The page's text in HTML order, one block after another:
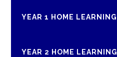
YEAR 1 HOME LEARNING
YEAR 2 HOME LEARNING